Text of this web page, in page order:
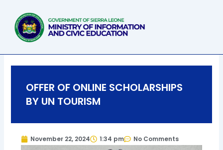
content
OFFER OF ONLINE SCHOLARSHIPS
BY UN TOURISM
November 22, 2024 1:34 pm No Comments